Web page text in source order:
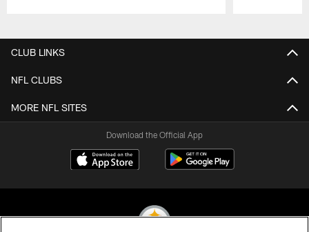
CLUB LINKS
NFL CLUBS
MORE NFL SITES
Download the Official App